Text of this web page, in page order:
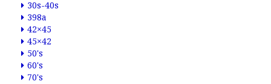
30s-40s
398a
42×45
45×42
50's
60's
70's